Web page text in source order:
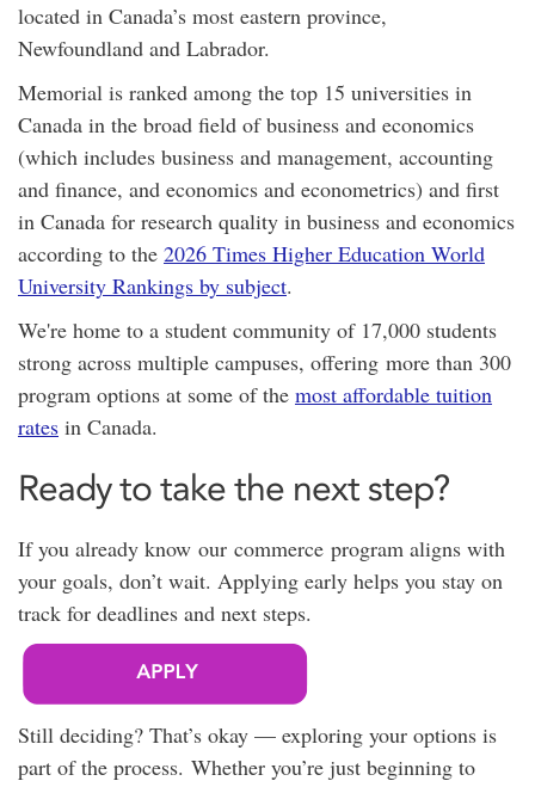
located in Canada’s most eastern province,
Newfoundland and Labrador.
Memorial is ranked among the top 15 universities in
Canada in the broad field of business and economics
(which includes business and management, accounting
and finance, and economics and econometrics) and first
in Canada for research quality in business and economics
according to the 2026 Times Higher Education World
University Rankings by subject.
We're home to a student community of 17,000 students
strong across multiple campuses, offering more than 300
program options at some of the most affordable tuition
rates in Canada.
Ready to take the next step?
If you already know our commerce program aligns with
your goals, don’t wait. Applying early helps you stay on
track for deadlines and next steps.
Still deciding? That’s okay — exploring your options is
part of the process. Whether you’re just beginning to